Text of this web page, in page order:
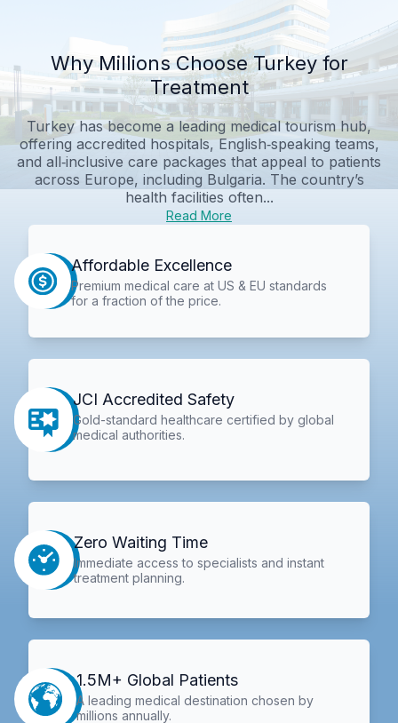
Why Millions Choose Turkey for
Treatment
Turkey has become a leading medical tourism hub,
offering accredited hospitals, English‑speaking teams,
and all‑inclusive care packages that appeal to patients
across Europe, including Bulgaria. The country’s
health facilities often...
Read More
Affordable Excellence
Premium medical care at US & EU standards
for a fraction of the price.
JCI Accredited Safety
Gold-standard healthcare certified by global
medical authorities.
Zero Waiting Time
Immediate access to specialists and instant
treatment planning.
1.5M+ Global Patients
A leading medical destination chosen by
millions annually.